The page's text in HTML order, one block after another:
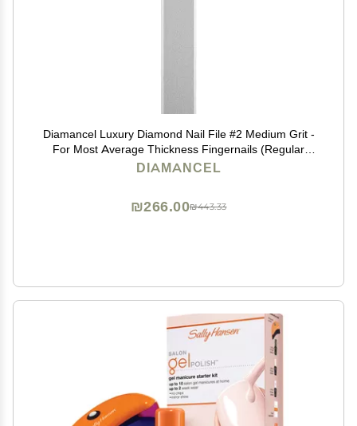
Diamancel Luxury Diamond Nail File #2 Medium Grit -
For Most Average Thickness Fingernails (Regular
Size)
DIAMANCEL
₪443.33
₪266.00